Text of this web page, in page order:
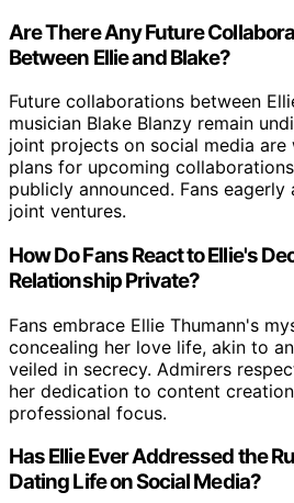
Are There Any Future
Between Ellie and Blake?
Future collaborations between
musician Blake Blanzy remain
joint projects on social media
plans for upcoming
publicly announced. Fans
joint ventures.
How Do Fans React to Ellie's
Relationship Private?
Fans embrace Ellie Thumann's
concealing her love life, akin to
veiled in secrecy. Admirers
her dedication to content
professional focus.
Has Ellie Ever Addressed the
Dating Life on Social Media?